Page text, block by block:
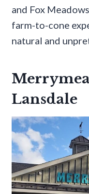
and Fox
farm-to-cone
natural and
Lansdale